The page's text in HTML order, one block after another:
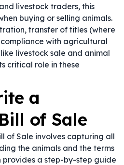
livestock traders, this
buying or selling animals.
transfer of titles (where
with agricultural
livestock sale and animal
critical role in these
a
of Sale
of Sale involves capturing all
the animals and the terms
provides a step-by-step guide